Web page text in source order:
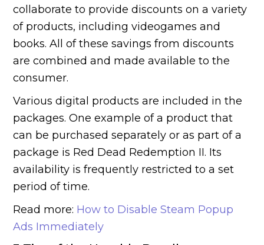
collaborate to provide discounts on a variety
of products, including videogames and
books. All of these savings from discounts
are combined and made available to the
consumer.
Various digital products are included in the
packages. One example of a product that
can be purchased separately or as part of a
package is Red Dead Redemption II. Its
availability is frequently restricted to a set
period of time.
Read more: How to Disable Steam Popup
Ads Immediately